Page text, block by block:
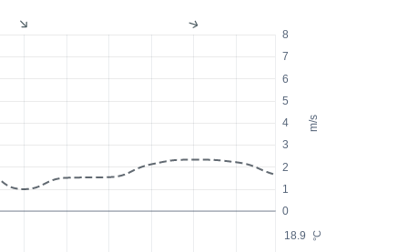
m/s
°C
0
1
2
3
4
5
6
7
8
18.9